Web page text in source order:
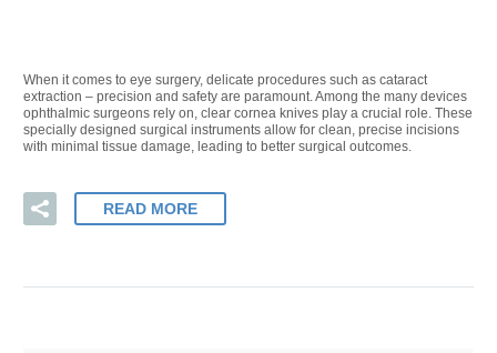
When it comes to eye surgery, delicate procedures such as cataract
extraction – precision and safety are paramount. Among the many devices
ophthalmic surgeons rely on, clear cornea knives play a crucial role. These
specially designed surgical instruments allow for clean, precise incisions
with minimal tissue damage, leading to better surgical outcomes.
READ MORE